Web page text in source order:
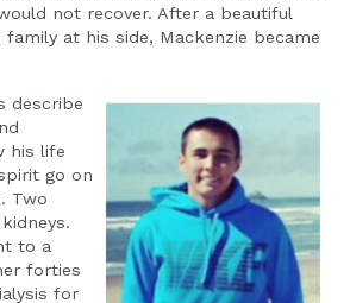
not recover. After a beautiful
at his side, Mackenzie became
describe
his life
go on
Two
to a
forties
for